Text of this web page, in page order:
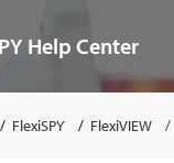
Help Center
FlexiSPY FlexiVIEW